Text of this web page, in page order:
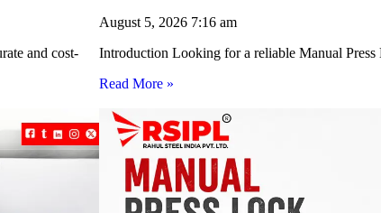
and cost-
August 5, 2026 7:16 am
Introduction Looking for a reliable Manual
Read More »